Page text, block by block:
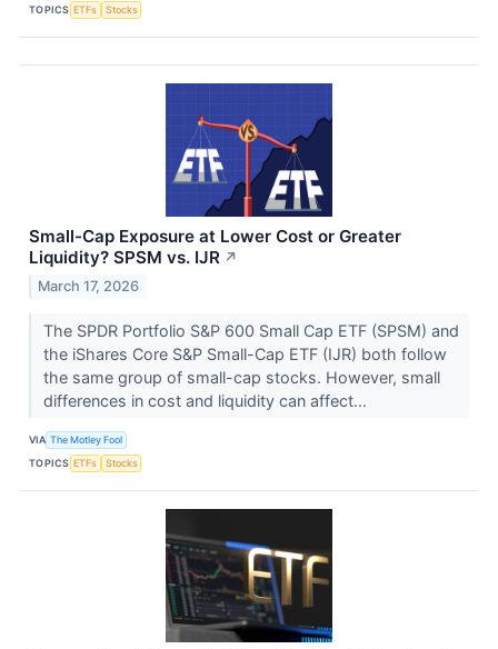
TOPICS ETFs Stocks
Small-Cap Exposure at Lower Cost or Greater
Liquidity? SPSM vs. IJR ↗
March 17, 2026
The SPDR Portfolio S&P 600 Small Cap ETF (SPSM) and
the iShares Core S&P Small-Cap ETF (IJR) both follow
the same group of small-cap stocks. However, small
differences in cost and liquidity can affect...
VIA The Motley Fool
TOPICS ETFs Stocks